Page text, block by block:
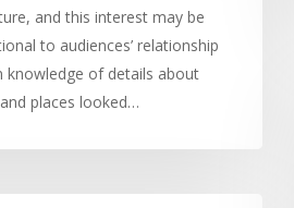
and this interest may be
to audiences’ relationship
knowledge of details about
places looked…